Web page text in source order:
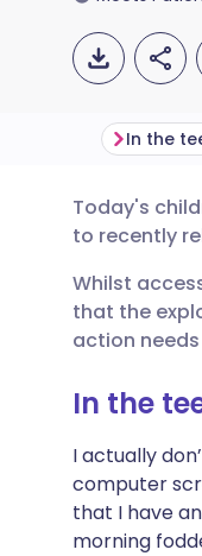
In the
Today's
to recently
Whilst
that the
action
In the
I actually
computer
that I have
morning